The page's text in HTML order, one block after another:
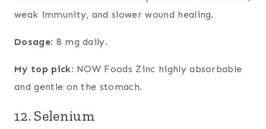
weak immunity, and slower wound healing.
Dosage: 8 mg daily.
My top pick: NOW Foods Zinc highly absorbable
and gentle on the stomach.
12. Selenium